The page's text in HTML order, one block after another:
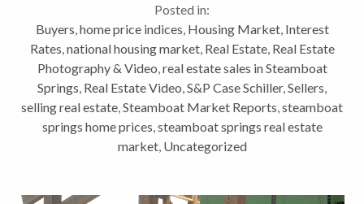
areas of the market has created competition...
Posted in:
Buyers,home price indices, Housing Market, Interest
Rates,national housing market, Real Estate, Real Estate
Photography & Video,real estate sales in Steamboat
Springs, Real Estate Video,S&P Case Schiller,Sellers,
selling real estate,Steamboat Market Reports,steamboat
springs home prices,steamboat springs real estate
market, Uncategorized